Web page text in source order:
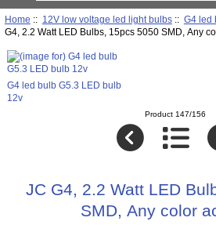
Home :: 12V low voltage led light bulbs:: G4 led
G4, 2.2 Watt LED Bulbs, 15pcs 5050 SMD,
G4 led bulb G5.3 LED bulb
12v
Product 147/156
JC G4, 2.2 Watt LED Bulbs, 15pcs 5050
SMD, Any color